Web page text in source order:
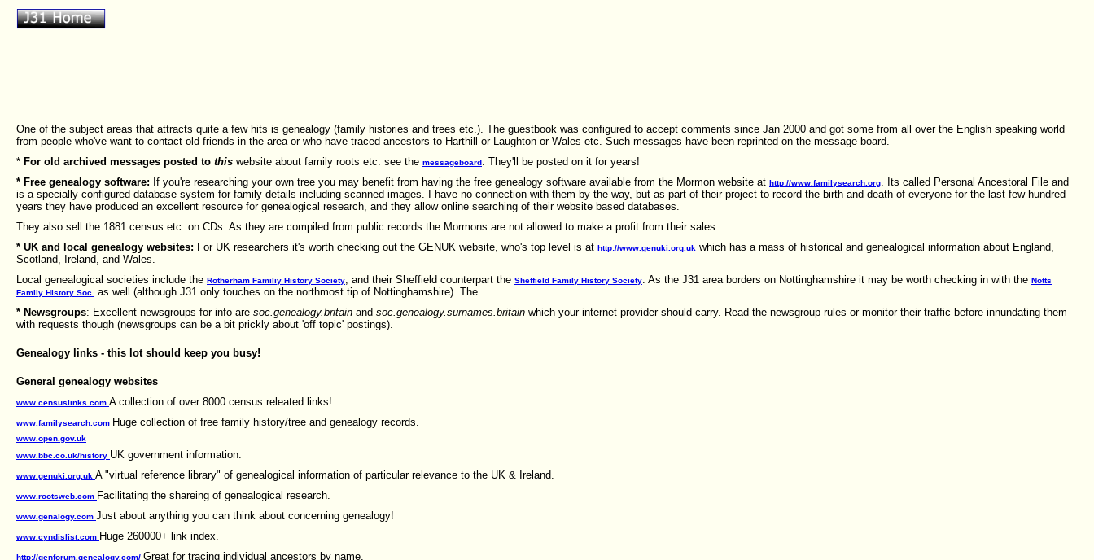
One of the subject areas that attracts quite a few hits is genealogy (family histories and trees etc.). The guestbook was configured to accept comments since Jan 2000 and got some from all over the English speaking world
from people who've want to contact old friends in the area or who have traced ancestors to Harthill or Laughton or Wales etc. Such messages have been reprinted on the message board.
* For old archived messages posted to this website about family roots etc. see the messageboard. They'll be posted on it for years!
* Free genealogy software: If you're researching your own tree you may benefit from having the free genealogy software available from the Mormon website at http://www.familysearch.org. Its called Personal Ancestoral File and
is a specially configured database system for family details including scanned images. I have no connection with them by the way, but as part of their project to record the birth and death of everyone for the last few hundred
years they have produced an excellent resource for genealogical research, and they allow online searching of their website based databases.
They also sell the 1881 census etc. on CDs. As they are compiled from public records the Mormons are not allowed to make a profit from their sales.
* UK and local genealogy websites: For UK researchers it's worth checking out the GENUK website, who's top level is at http://www.genuki.org.uk which has a mass of historical and genealogical information about England,
Scotland, Ireland, and Wales.
Local genealogical societies include the Rotherham Familiy History Society, and their Sheffield counterpart the Sheffield Family History Society. As the J31 area borders on Nottinghamshire it may be worth checking in with the Notts
Family History Soc.
as well (although J31 only touches on the northmost tip of Nottinghamshire). The
* Newsgroups: Excellent newsgroups for info are soc.genealogy.britain and soc.genealogy.surnames.britain which your internet provider should carry. Read the newsgroup rules or monitor their traffic before innundating them
with requests though (newsgroups can be a bit prickly about 'off topic' postings).
Genealogy links - this lot should keep you busy!
General genealogy websites
www.censuslinks.com A collection of over 8000 census releated links!
www.familysearch.com Huge collection of free family history/tree and genealogy records.
www.open.gov.uk
www.bbc.co.uk/history UK government information.
www.genuki.org.uk A "virtual reference library" of genealogical information of particular relevance to the UK & Ireland.
www.rootsweb.com Facilitating the shareing of genealogical research.
www.genalogy.com Just about anything you can think about concerning genealogy!
www.cyndislist.com Huge 260000+ link index.
http://genforum.genealogy.com/ Great for tracing individual ancestors by name.